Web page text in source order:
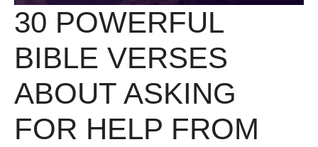
30 POWERFUL
BIBLE VERSES
ABOUT ASKING
FOR HELP FROM